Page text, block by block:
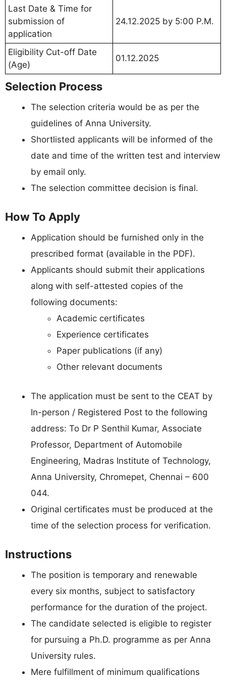
Last Date & Time for
submission of
application
24.12.2025 by 5:00 P.M.
Eligibility Cut-off Date
(Age)
01.12.2025
Selection Process
The selection criteria would be as per the
guidelines of Anna University.
Shortlisted applicants will be informed of the
date and time of the written test and interview
by email only.
The selection committee decision is final.
How To Apply
Application should be furnished only in the
prescribed format (available in the PDF).
Applicants should submit their applications
along with self-attested copies of the
following documents:
Academic certificates
Experience certificates
Paper publications (if any)
Other relevant documents
The application must be sent to the CEAT by
In-person / Registered Post to the following
address: To Dr P Senthil Kumar, Associate
Professor, Department of Automobile
Engineering, Madras Institute of Technology,
Anna University, Chromepet, Chennai – 600
044.
Original certificates must be produced at the
time of the selection process for verification.
Instructions
The position is temporary and renewable
every six months, subject to satisfactory
performance for the duration of the project.
The candidate selected is eligible to register
for pursuing a Ph.D. programme as per Anna
University rules.
Mere fulfillment of minimum qualifications